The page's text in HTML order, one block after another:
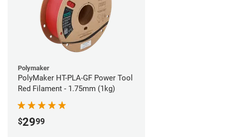
Polymaker
PolyMaker HT-PLA-GF Power Tool
Red Filament - 1.75mm (1kg)
$2999